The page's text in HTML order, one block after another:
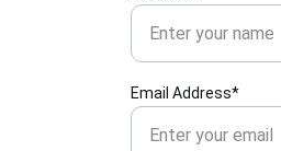
Email Address*